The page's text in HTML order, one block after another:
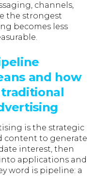
channels,
the strongest
becomes less
and how
is the strategic
content to generate
interest, then
applications and
word is pipeline: a